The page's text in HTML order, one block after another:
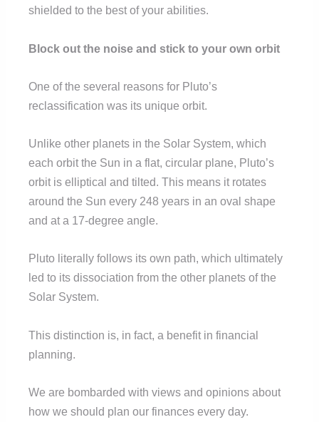
shielded to the best of your abilities.
Block out the noise and stick to your own orbit
One of the several reasons for Pluto’s
reclassification was its unique orbit.
Unlike other planets in the Solar System, which
each orbit the Sun in a flat, circular plane, Pluto’s
orbit is elliptical and tilted. This means it rotates
around the Sun every 248 years in an oval shape
and at a 17-degree angle.
Pluto literally follows its own path, which ultimately
led to its dissociation from the other planets of the
Solar System.
This distinction is, in fact, a benefit in financial
planning.
We are bombarded with views and opinions about
how we should plan our finances every day.